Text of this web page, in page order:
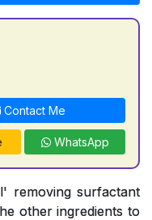
Contact Me
WhatsApp
removing surfactant
other ingredients to